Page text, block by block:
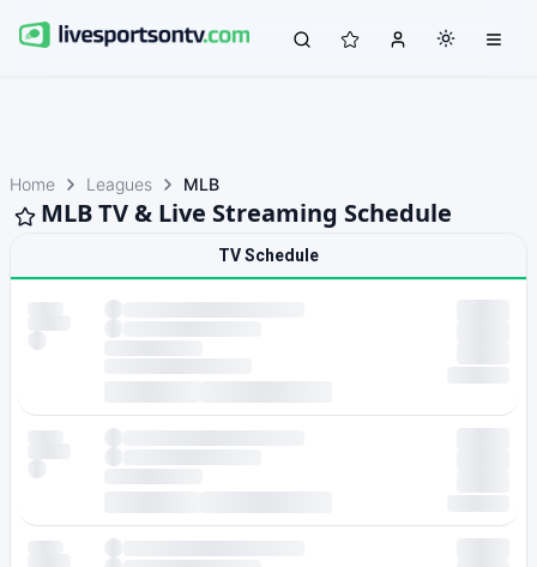
Home Leagues MLB
MLB TV & Live Streaming Schedule
TV Schedule